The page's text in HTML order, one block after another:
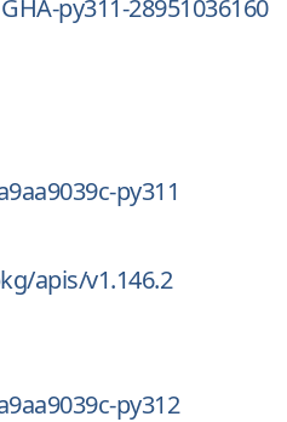
GHA-py311-28951036160
py311
apis/v1.146.2
py312